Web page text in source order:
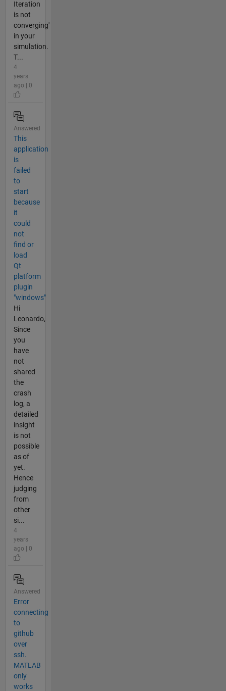
Iteration
is not
converging'
in your
simulation.
T...
4
years
ago | 0
Answered
This
application
is
failed
to
start
because
it
could
not
find or
load
Qt
platform
plugin
"windows"
Hi
Leonardo,
Since
you
have
not
shared
the
crash
log, a
detailed
insight
is not
possible
as of
yet.
Hence
judging
from
other
si...
4
years
ago | 0
Answered
Error
connecting
to
github
over
ssh.
MATLAB
only
works